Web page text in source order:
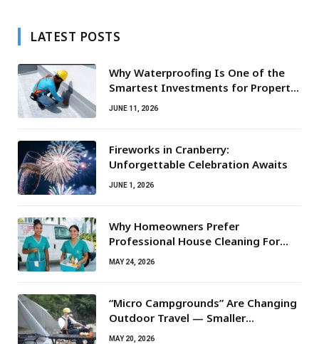
LATEST POSTS
Why Waterproofing Is One of the
Smartest Investments for Property
Owners
JUNE 11, 2026
Fireworks in Cranberry:
Unforgettable Celebration Awaits
JUNE 1, 2026
Why Homeowners Prefer
Professional House Cleaning For
Routine Maintenance Needs
MAY 24, 2026
“Micro Campgrounds” Are Changing
Outdoor Travel — Smaller
Campsites, Bigger Experiences
MAY 20, 2026